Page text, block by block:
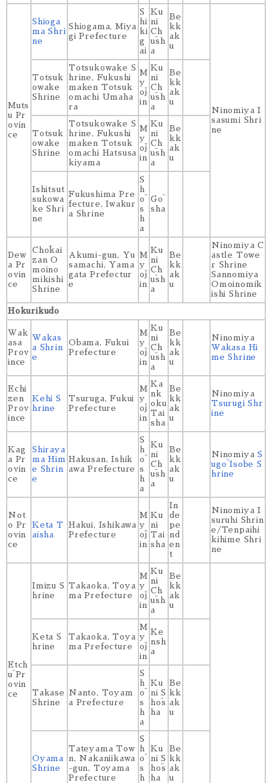
Muts
u Pr
ovin
ce
Shioga
ma Shri
ne
Shiogama, Miya
gi Prefecture
S
hi
ki
g
ai
Ku
ni
Ch
ūsh
a
Be
kk
ak
u
Ninomiya I
sasumi Shri
ne
Totsuk
owake
Shrine
Totsukowake S
hrine, Fukushi
maken Totsuk
omachi Umaha
ra
M
y
ōj
in
Ku
ni
Ch
ūsh
a
Be
kk
ak
u
Totsuk
owake
Shrine
Totsukowake S
hrine, Fukushi
maken Totsuk
omachi Hatsusa
kiyama
M
y
ōj
in
Ku
ni
Ch
ūsh
a
Be
kk
ak
u
Ishitsut
sukowa
ke Shri
ne
Fukushima Pre
fecture, Iwakur
a Shrine
S
h
ō
s
h
a
Gō
sha
Dew
a Pr
ovin
ce
Chōkai
zan O
moino
mikishi
Shrine
Akumi-gun, Yu
samachi, Yama
gata Prefectur
e
M
y
ōj
in
Ku
ni
Ch
ūsh
a
Be
kk
ak
u
Ninomiya C
astle Towe
r Shrine
Sannomiya
Omoinomik
ishi Shrine
Hokurikudo
Wak
asa
Prov
ince
Wakas
a Shrin
e
Obama, Fukui
Prefecture
M
y
ōj
in
Ku
ni
Ch
ūsh
a
Be
kk
ak
u
Ninomiya
Wakasa Hi
me Shrine
Echi
zen
Prov
ince
Kehi S
hrine
Tsuruga, Fukui
Prefecture
M
y
ōj
in
Ka
nk
oku
Tai
sha
Be
kk
ak
u
Ninomiya
Tsurugi Shr
ine
Kag
a Pr
ovin
ce
Shiraya
ma Him
e Shrin
e
Hakusan, Ishik
awa Prefecture
S
h
ō
s
h
a
Ku
ni
Ch
ūsh
a
Be
kk
ak
u
NinomiyaS
ugō Isobe S
hrine
Not
o Pr
ovin
ce
Keta T
aisha
Hakui, Ishikawa
Prefecture
M
y
ōj
in
Ku
ni
Tai
sha
In
de
pe
nd
en
t
Ninomiya I
suruhi Shrin
e/Tenpaihi
kihime Shri
ne
Etch
ū Pr
ovin
ce
Imizu S
hrine
Takaoka, Toya
ma Prefecture
M
y
ōj
in
Ku
ni
Ch
ūsh
a
Be
kk
ak
u
Keta S
hrine
Takaoka, Toya
ma Prefecture
M
y
ōj
in
Ke
nsh
a
Takase
Shrine
Nanto, Toyam
a Prefecture
S
h
ō
s
h
a
Ku
ni S
hōs
ha
Be
kk
ak
u
Oyama
Shrine
Tateyama Tow
n, Nakaniikawa
-gun, Toyama
Prefecture
S
h
ō
s
h
Ku
ni S
hōs
ha
Be
kk
ak
u